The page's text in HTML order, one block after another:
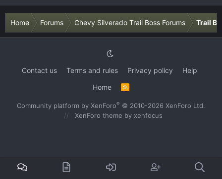
Home Forums Chevy Silverado Trail Boss Forums Trail
Contact us Terms and rules Privacy policy
Help
Home
R
S
Community platform by XenForo® © 2010-2026 XenForo Ltd.
XenForo theme by xenfocus